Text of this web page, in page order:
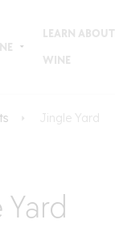
LEARN ABOUT
WINE
Jingle Yard